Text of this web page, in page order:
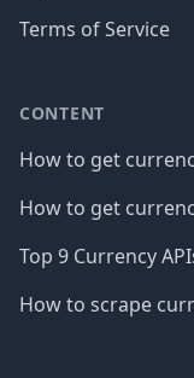
Terms of Service
CONTENT
How to get
How to get
Top 9 Currency
How to scrape